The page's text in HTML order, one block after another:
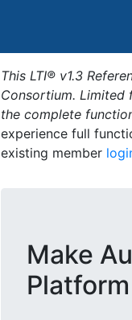
This LTI® v1.3
Consortium. Limited
the complete
experience full
existing member
Make
Platform